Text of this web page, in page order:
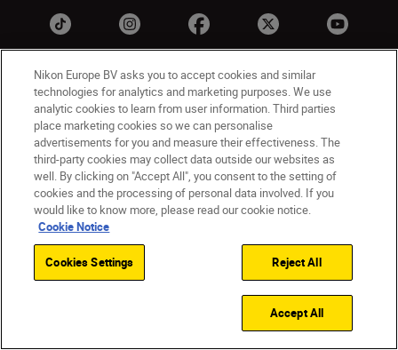
UK Nikon Sites
Contact Us Privacy Notice
Terms of Use
Nikon Store Terms & Conditions
Accessibility
Cookie Settings
© 2026 Nikon
Back to Top
Nikon Europe BV asks you to accept cookies and similar
technologies for analytics and marketing purposes. We use
analytic cookies to learn from user information. Third parties
place marketing cookies so we can personalise
advertisements for you and measure their effectiveness. The
third-party cookies may collect data outside our websites as
well. By clicking on "Accept All", you consent to the setting of
cookies and the processing of personal data involved. If you
would like to know more, please read our cookie notice.
Cookie Notice
Cookies Settings Reject All
Accept All